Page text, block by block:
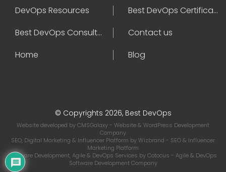
DevOps Resources
Best DevOps Certifications
Best DevOps Consultant
Contact us
Home
Blog
© Copyrights 2026, Best DevOps
Website developed byCMSGalaxy- Website & WordPress Development
Company
SEO, Digital Marketing & Influencer Platform byWizbrand - SEO & Influencer
Marketing Platform
Software Development, Agile & DevOps Services byCotocus - Agile & DevOps
Software Development Company